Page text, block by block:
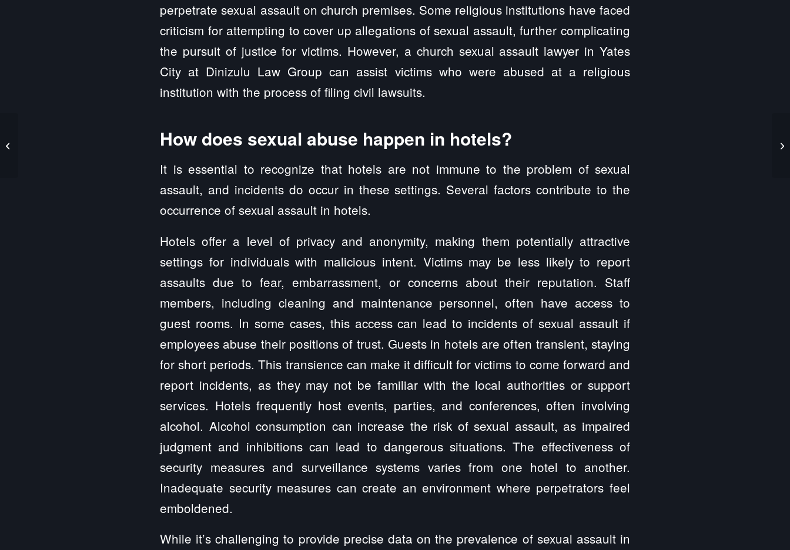
perpetrate sexual assault on church premises. Some religious institutions have faced
criticism for attempting to cover up allegations of sexual assault, further complicating
the pursuit of justice for victims. However, a church sexual assault lawyer in Yates
City at Dinizulu Law Group can assist victims who were abused at a religious
institution with the process of filing civil lawsuits.
How does sexual abuse happen in hotels?
It is essential to recognize that hotels are not immune to the problem of sexual
assault, and incidents do occur in these settings. Several factors contribute to the
occurrence of sexual assault in hotels.
Hotels offer a level of privacy and anonymity, making them potentially attractive
settings for individuals with malicious intent. Victims may be less likely to report
assaults due to fear, embarrassment, or concerns about their reputation. Staff
members, including cleaning and maintenance personnel, often have access to
guest rooms. In some cases, this access can lead to incidents of sexual assault if
employees abuse their positions of trust. Guests in hotels are often transient, staying
for short periods. This transience can make it difficult for victims to come forward and
report incidents, as they may not be familiar with the local authorities or support
services. Hotels frequently host events, parties, and conferences, often involving
alcohol. Alcohol consumption can increase the risk of sexual assault, as impaired
judgment and inhibitions can lead to dangerous situations. The effectiveness of
security measures and surveillance systems varies from one hotel to another.
Inadequate security measures can create an environment where perpetrators feel
emboldened.
While it’s challenging to provide precise data on the prevalence of sexual assault in